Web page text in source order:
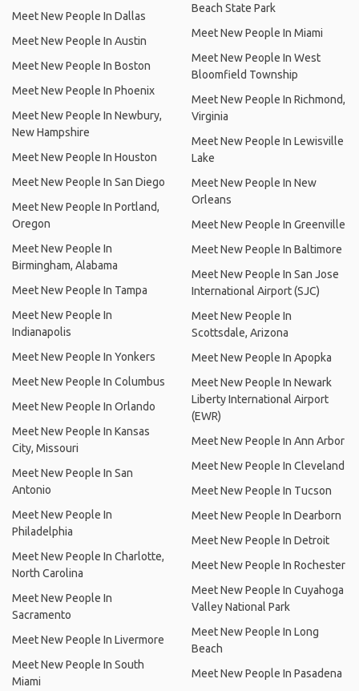
Meet New People In Dallas
Meet New People In Austin
Meet New People In Boston
Meet New People In Phoenix
Meet New People In Newbury,
New Hampshire
Meet New People In Houston
Meet New People In San Diego
Meet New People In Portland,
Oregon
Meet New People In
Birmingham, Alabama
Meet New People In Tampa
Meet New People In
Indianapolis
Meet New People In Yonkers
Meet New People In Columbus
Meet New People In Orlando
Meet New People In Kansas
City, Missouri
Meet New People In San
Antonio
Meet New People In
Philadelphia
Meet New People In Charlotte,
North Carolina
Meet New People In
Sacramento
Meet New People In Livermore
Meet New People In South
Miami
Beach State Park
Meet New People In Miami
Meet New People In West
Bloomfield Township
Meet New People In Richmond,
Virginia
Meet New People In Lewisville
Lake
Meet New People In New
Orleans
Meet New People In Greenville
Meet New People In Baltimore
Meet New People In San Jose
International Airport (SJC)
Meet New People In
Scottsdale, Arizona
Meet New People In Apopka
Meet New People In Newark
Liberty International Airport
(EWR)
Meet New People In Ann Arbor
Meet New People In Cleveland
Meet New People In Tucson
Meet New People In Dearborn
Meet New People In Detroit
Meet New People In Rochester
Meet New People In Cuyahoga
Valley National Park
Meet New People In Long
Beach
Meet New People In Pasadena